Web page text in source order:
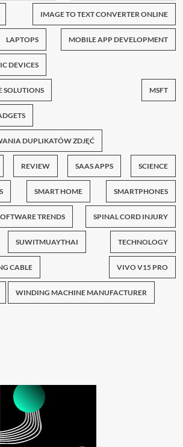
IMAGE TO TEXT CONVERTER ONLINE
LAPTOPS MOBILE APP DEVELOPMENT
DEVICES
SOLUTIONS MSFT
DUPLIKATÓW ZDJĘĆ
REVIEW SAAS APPS SCIENCE
SMART HOME SMARTPHONES
TRENDS SPINAL CORD INJURY
SUWITMUAYTHAI TECHNOLOGY
CABLE VIVO V15 PRO
WINDING MACHINE MANUFACTURER